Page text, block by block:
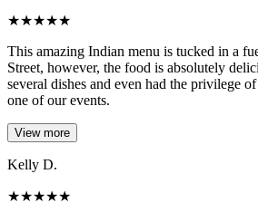
★★★★★
This amazing Indian menu is tucked in a
Street, however, the food is absolutely
several dishes and even had the privilege
one of our events.
View more
Kelly D.
★★★★★